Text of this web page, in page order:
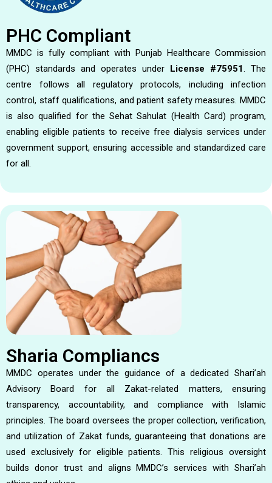
PHC Compliant
MMDC is fully compliant with Punjab Healthcare Commission
(PHC) standards and operates under License #75951. The
centre follows all regulatory protocols, including infection
control, staff qualifications, and patient safety measures. MMDC
is also qualified for the Sehat Sahulat (Health Card) program,
enabling eligible patients to receive free dialysis services under
government support, ensuring accessible and standardized care
for all.
Sharia Compliancs
MMDC operates under the guidance of a dedicated Shari’ah
Advisory Board for all Zakat-related matters, ensuring
transparency, accountability, and compliance with Islamic
principles. The board oversees the proper collection, verification,
and utilization of Zakat funds, guaranteeing that donations are
used exclusively for eligible patients. This religious oversight
builds donor trust and aligns MMDC’s services with Shari’ah